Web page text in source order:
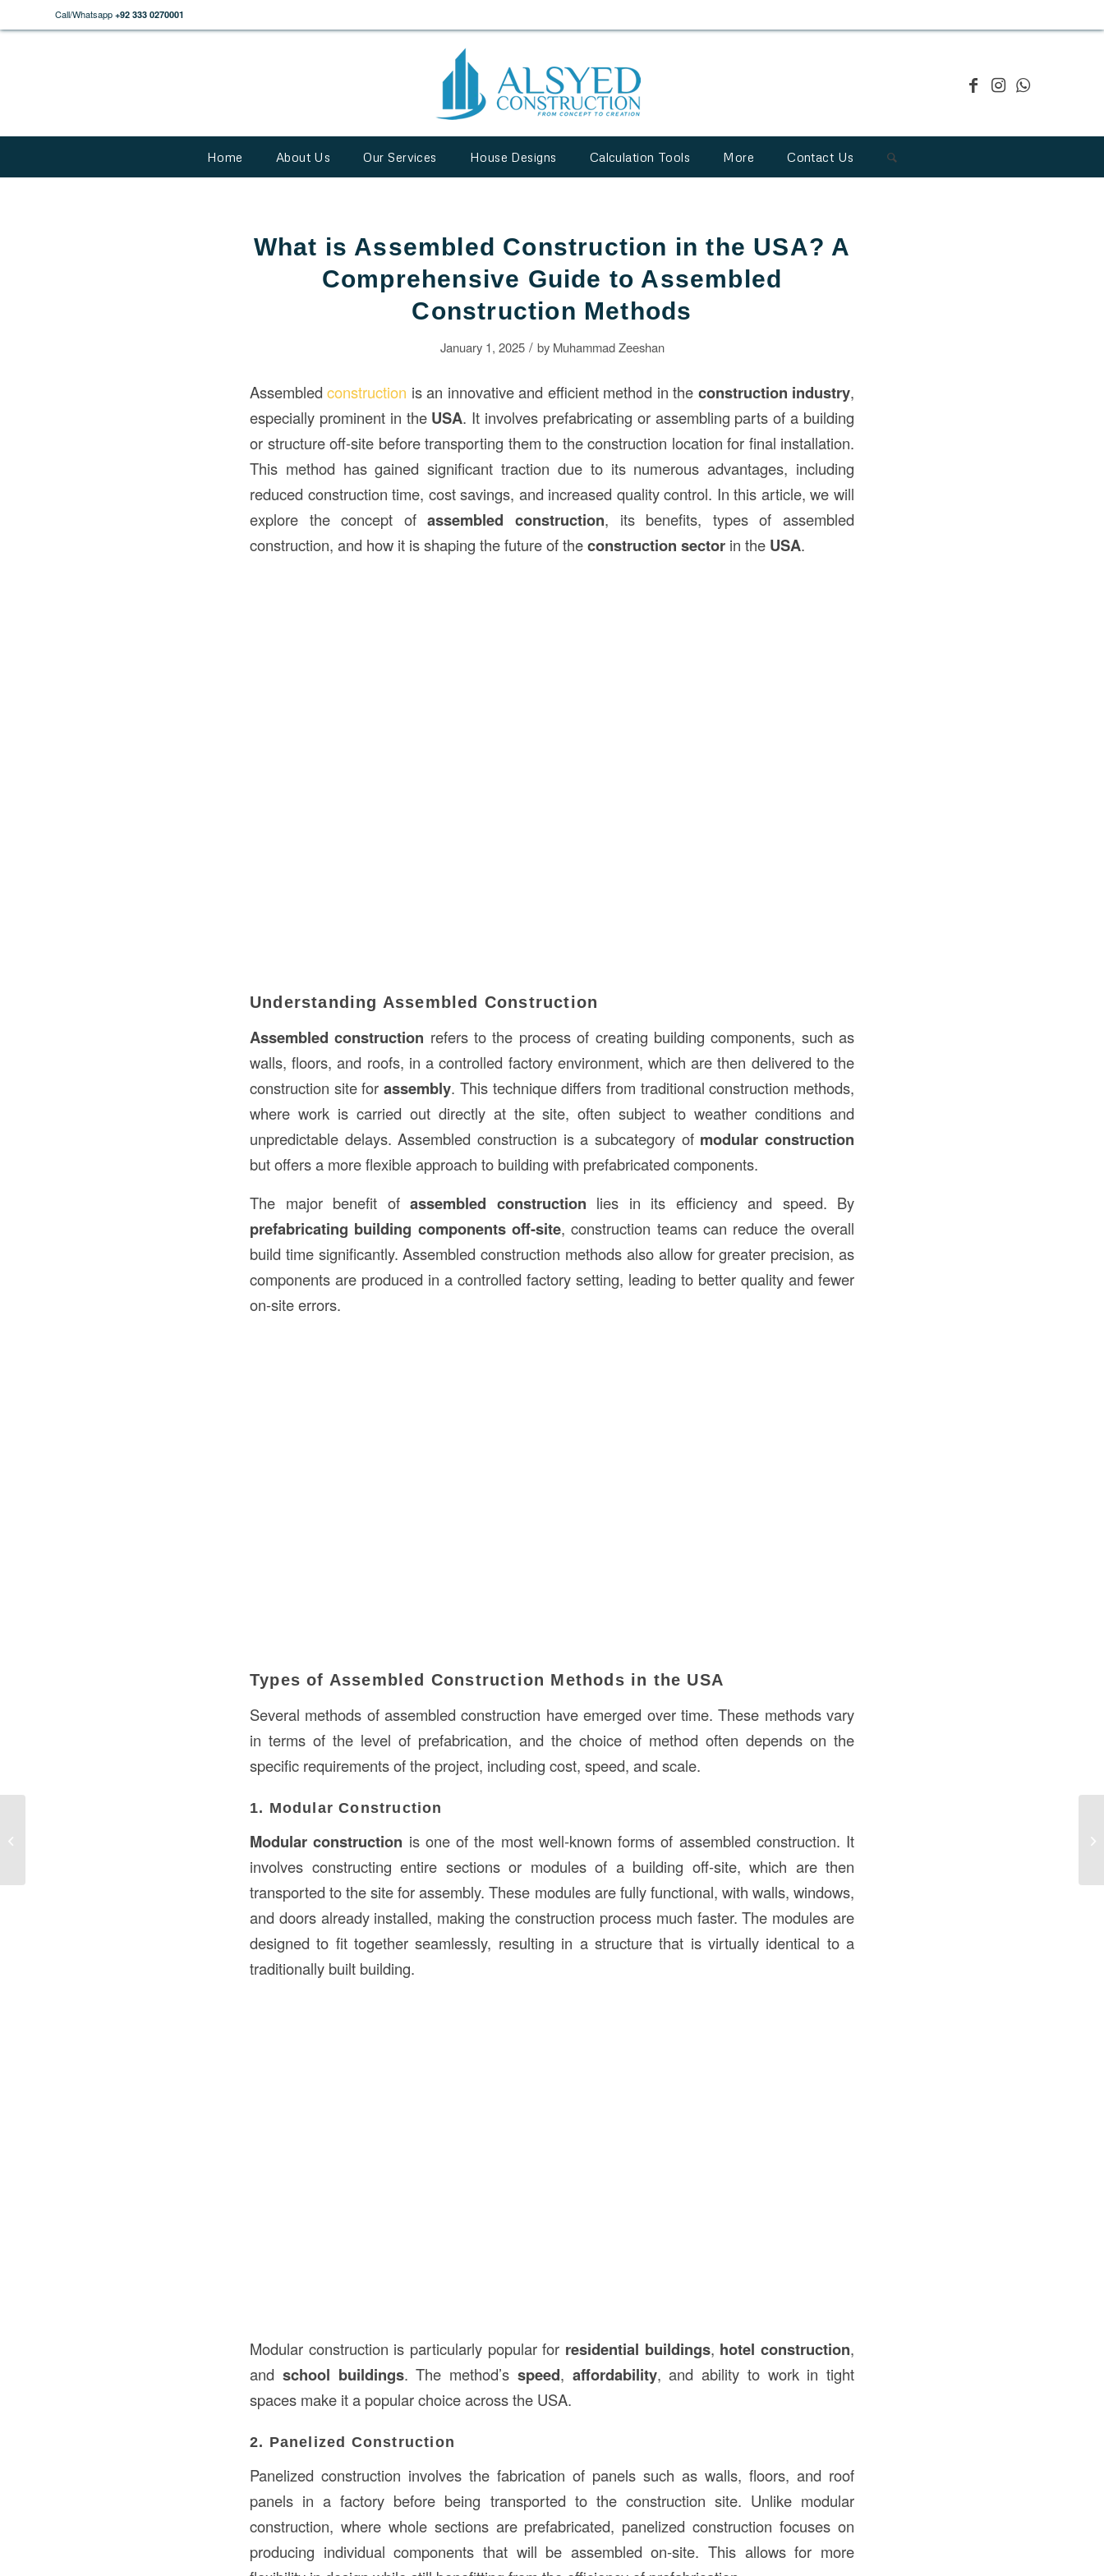
Call/Whatsapp +92 333 0270001
Home About Us Our Services House Designs Calculation Tools More Contact Us
What is Assembled Construction in the USA? A
Comprehensive Guide to Assembled
Construction Methods
January 1, 2025 / by Muhammad Zeeshan
Assembledconstruction is an innovative and efficient method in the construction industry,
especially prominent in the USA. It involves prefabricating or assembling parts of a building
or structure off-site before transporting them to the construction location for final installation.
This method has gained significant traction due to its numerous advantages, including
reduced construction time, cost savings, and increased quality control. In this article, we will
explore the concept ofassembled construction, its benefits, types of assembled
construction, and how it is shaping the future of theconstruction sector in the USA.
Understanding Assembled Construction
Assembled construction refers to the process of creating building components, such as
walls, floors, and roofs, in a controlled factory environment, which are then delivered to the
construction site forassembly. This technique differs from traditional construction methods,
where work is carried out directly at the site, often subject to weather conditions and
unpredictable delays. Assembled construction is a subcategory of modular construction
but offers a more flexible approach to building with prefabricated components.
The major benefit of assembled construction lies in its efficiency and speed. By
prefabricating building components off-site, construction teams can reduce the overall
build time significantly. Assembled construction methods also allow for greater precision, as
components are produced in a controlled factory setting, leading to better quality and fewer
on-site errors.
Types of Assembled Construction Methods in the USA
Several methods of assembled construction have emerged over time. These methods vary
in terms of the level of prefabrication, and the choice of method often depends on the
specific requirements of the project, including cost, speed, and scale.
1. Modular Construction
Modular construction is one of the most well-known forms of assembled construction. It
involves constructing entire sections or modules of a building off-site, which are then
transported to the site for assembly. These modules are fully functional, with walls, windows,
and doors already installed, making the construction process much faster. The modules are
designed to fit together seamlessly, resulting in a structure that is virtually identical to a
traditionally built building.
Modular construction is particularly popular for residential buildings, hotel construction,
and school buildings. The method’s speed, affordability, and ability to work in tight
spaces make it a popular choice across the USA.
2. Panelized Construction
Panelized construction involves the fabrication of panels such as walls, floors, and roof
panels in a factory before being transported to the construction site. Unlike modular
construction, where whole sections are prefabricated, panelized construction focuses on
producing individual components that will be assembled on-site. This allows for more